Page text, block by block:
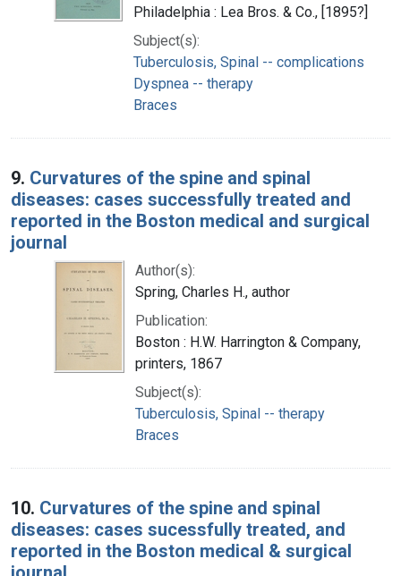
Philadelphia : Lea Bros. & Co., [1895?]
Subject(s):
Tuberculosis, Spinal -- complications
Dyspnea -- therapy
Braces
9. Curvatures of the spine and spinal
diseases: cases successfully treated and
reported in the Boston medical and surgical
journal
Author(s):
Spring, Charles H., author
Publication:
Boston : H.W. Harrington & Company,
printers, 1867
Subject(s):
Tuberculosis, Spinal -- therapy
Braces
10. Curvatures of the spine and spinal
diseases: cases sucessfully treated, and
reported in the Boston medical & surgical